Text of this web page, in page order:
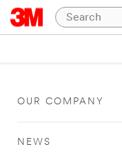
OUR COMPANY
NEWS